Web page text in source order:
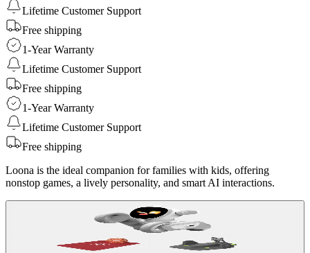
Lifetime Customer Support
Free shipping
1-Year Warranty
Lifetime Customer Support
Free shipping
1-Year Warranty
Lifetime Customer Support
Free shipping
Loona is the ideal companion for families with kids, offering
nonstop games, a lively personality, and smart AI interactions.